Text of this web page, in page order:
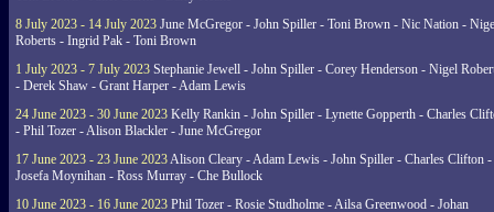
8 July 2023 - 14 July 2023 June McGregor - John Spiller - Toni Brown - Nic Nation -
Roberts - Ingrid Pak - Toni Brown
1 July 2023 - 7 July 2023 Stephanie Jewell - John Spiller - Corey Henderson - Nigel
- Derek Shaw - Grant Harper - Adam Lewis
24 June 2023 - 30 June 2023 Kelly Rankin - John Spiller - Lynette Gopperth - Charles
- Phil Tozer - Alison Blackler - June McGregor
17 June 2023 - 23 June 2023Alison Cleary - Adam Lewis - John Spiller - Charles Clifton -
Josefa Moynihan - Ross Murray - Che Bullock
10 June 2023 - 16 June 2023 Phil Tozer - Rosie Studholme - Ailsa Greenwood - Johan